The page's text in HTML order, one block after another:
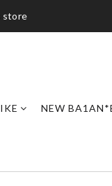
store
NEW